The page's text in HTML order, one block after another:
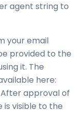
agent string to
your email
provided to the
it. The
here:
approval of
visible to the